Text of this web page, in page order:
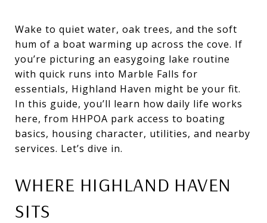
Wake to quiet water, oak trees, and the soft
hum of a boat warming up across the cove. If
you’re picturing an easygoing lake routine
with quick runs into Marble Falls for
essentials, Highland Haven might be your fit.
In this guide, you’ll learn how daily life works
here, from HHPOA park access to boating
basics, housing character, utilities, and nearby
services. Let’s dive in.
WHERE HIGHLAND HAVEN
SITS